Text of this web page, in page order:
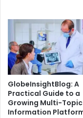
GlobeInsightBlog: A
Practical Guide to a
Growing Multi-Topic
Information